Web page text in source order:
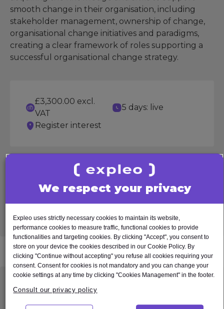
smooth change in their organisation, including
stakeholder management, ownership of change,
organisational change initiatives and paradigms,
creating a clear framework of roles supporting a
successful organisational change strategy.
£3,300.00 excl.
VAT
5 days: live
Register interest
Register interest
See otherdates
ASPICE in a Nutshell
We respect your privacy
Expleo uses strictly necessary cookies to maintain its website,
performance cookies to measure traffic, functional cookies to provide
functionalities and targeting cookies. By clicking "Accept", you consent to
store on your device the cookies described in our Cookie Policy. By
clicking "Continue without accepting" you refuse all cookies requiring your
consent. Consent for cookies is not mandatory and you can change your
cookie settings at any time by clicking "Cookies Management" in the footer.
Consult our privacy policy